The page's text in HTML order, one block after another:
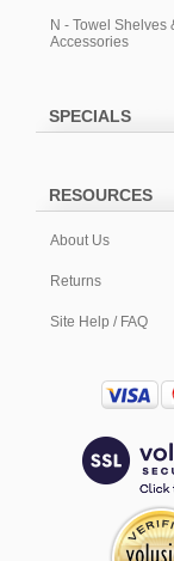
N - Towel Shelves
Accessories
SPECIALS
RESOURCES
About Us
Returns
Site Help / FAQ